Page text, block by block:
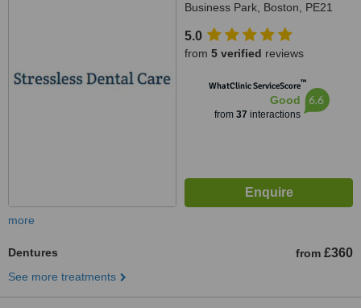
Business Park, Boston, PE21
5.0
from 5 verified reviews
WhatClinic ServiceScore™
Good
from 37 interactions
6.6
more
Dentures from £360
See more treatments